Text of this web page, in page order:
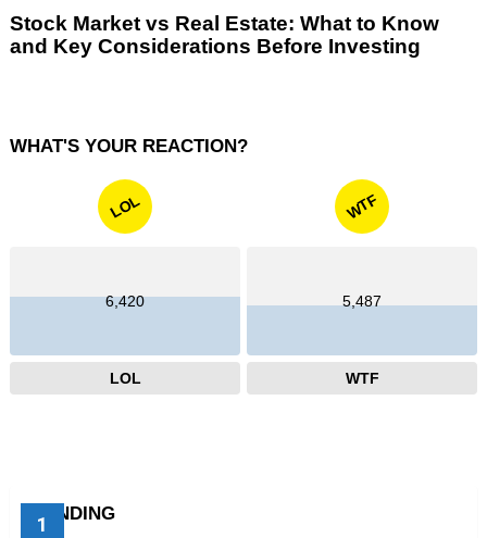
Stock Market vs Real Estate: What to Know
and Key Considerations Before Investing
WHAT'S YOUR REACTION?
LOL
6,420
LOL
WTF
5,487
WTF
TRENDING